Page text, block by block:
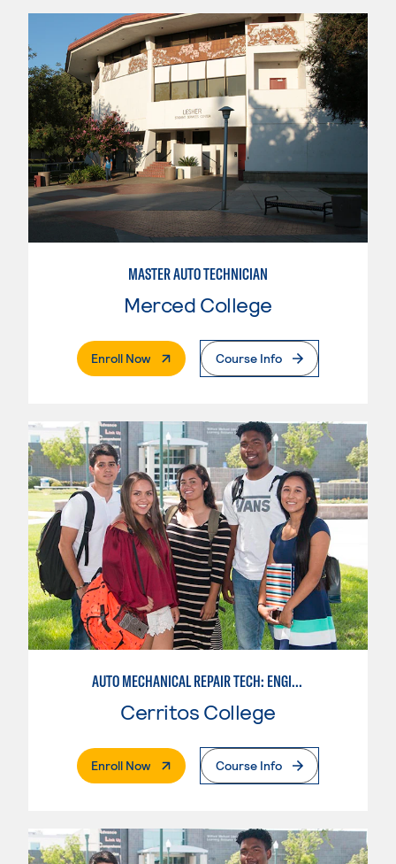
MASTER AUTO TECHNICIAN
Merced College
Enroll Now. External PageCourse Info
AUTO MECHANICAL REPAIR TECH: ENGINE/MACHINING TECHNOLOGY
Cerritos College
Enroll Now. External PageCourse Info